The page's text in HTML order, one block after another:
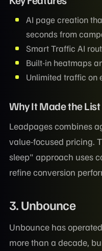
AI page creation
seconds from
Smart Traffic AI
Built-in heatmaps
Unlimited traffic on
Why It Made the List
Leadpages combines
value-focused pricing.
sleep" approach uses
refine conversion
3. Unbounce
Unbounce has
more than a decade,